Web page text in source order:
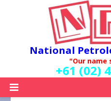
National
"Our name
+61 (02)